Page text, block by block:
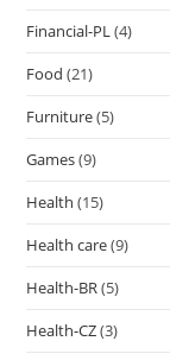
Financial-PL(4)
Food (21)
Furniture(5)
Games(9)
Health (15)
Health care(9)
Health-BR(5)
Health-CZ(3)